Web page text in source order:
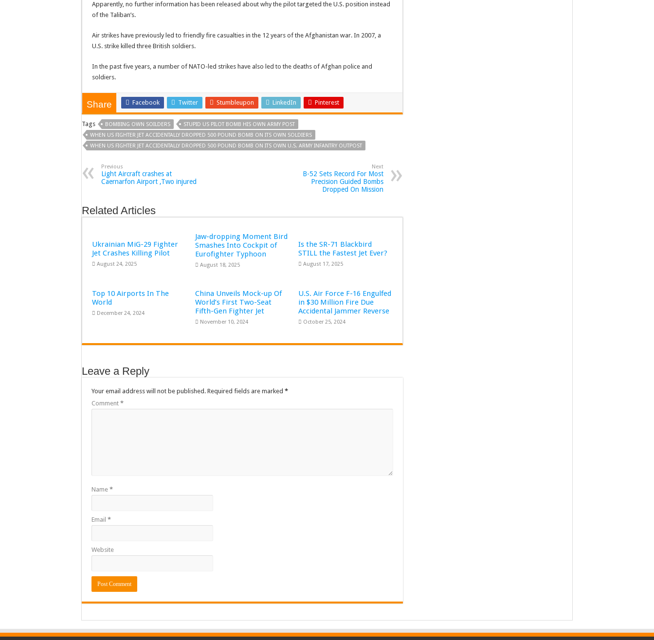
Apparently, no further information has been released about why the pilot targeted the U.S. position instead
of the Taliban’s.
Air strikes have previously led to friendly fire casualties in the 12 years of the Afghanistan war. In 2007, a
U.S. strike killed three British soldiers.
In the past five years, a number of NATO-led strikes have also led to the deaths of Afghan police and
soldiers.
Share Facebook Twitter Stumbleupon LinkedIn Pinterest
Tags BOMBING OWN SOILDERS
STUPID US PILOT BOMB HIS OWN ARMY POST
WHEN US FIGHTER JET ACCIDENTALLY DROPPED 500 POUND BOMB ON ITS OWN SOLDIERS
WHEN US FIGHTER JET ACCIDENTALLY DROPPED 500 POUND BOMB ON ITS OWN U.S. ARMY INFANTRY OUTPOST
Previous
Light Aircraft crashes at
Caernarfon Airport ,Two injured
Next
B-52 Sets Record For Most
Precision Guided Bombs
Dropped On Mission
Related Articles
Ukrainian MiG-29 Fighter
Jet Crashes Killing Pilot
August 24, 2025
Jaw-dropping Moment Bird
Smashes Into Cockpit of
Eurofighter Typhoon
August 18, 2025
Is the SR-71 Blackbird
STILL the Fastest Jet Ever?
August 17, 2025
Top 10 Airports In The
World
December 24, 2024
China Unveils Mock-up Of
World’s First Two-Seat
Fifth-Gen Fighter Jet
November 10, 2024
U.S. Air Force F-16 Engulfed
in $30 Million Fire Due
Accidental Jammer Reverse
October 25, 2024
Leave a Reply
Your email address will not be published. Required fields are marked *
Comment *
Name *
Email *
Website